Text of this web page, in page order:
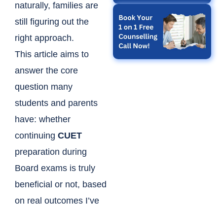
naturally, families are
still figuring out the
right approach.
This article aims to
answer the core
question many
students and parents
have: whether
continuing CUET
preparation during
Board exams is truly
beneficial or not, based
on real outcomes I’ve